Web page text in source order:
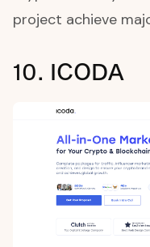
project achieve
10. ICODA